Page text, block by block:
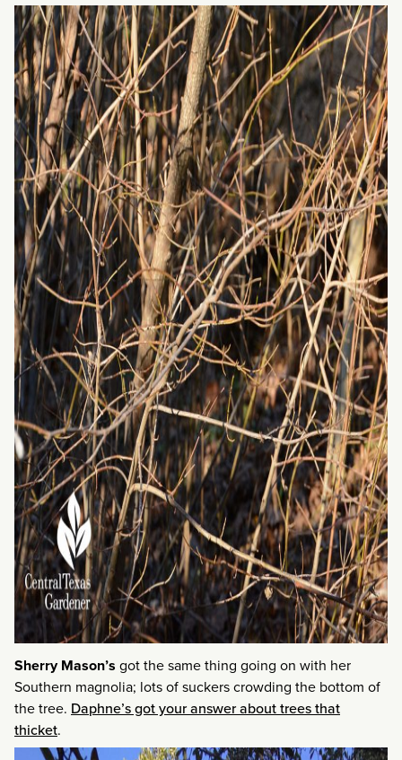
Sherry Mason’s got the same thing going on with her
Southern magnolia; lots of suckers crowding the bottom of
the tree. Daphne’s got your answer about trees that
thicket.